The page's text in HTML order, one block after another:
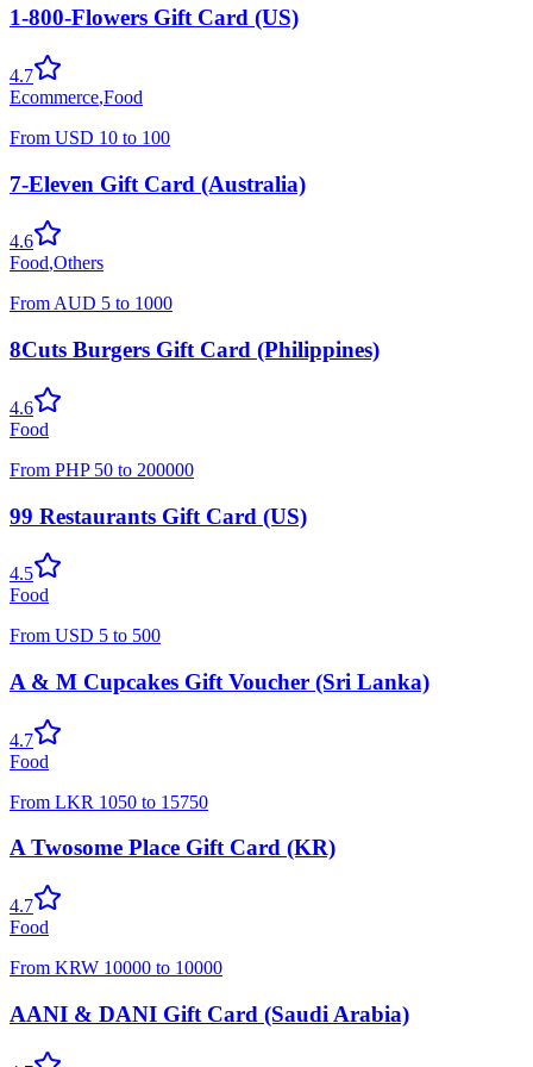
1-800-Flowers Gift Card (US)
4.7
Ecommerce,Food
From USD 10 to 100
7-Eleven Gift Card (Australia)
4.6
Food,Others
FromAUD 5 to 1000
8Cuts Burgers Gift Card (Philippines)
4.6
Food
From PHP 50 to 200000
99 Restaurants Gift Card (US)
4.5
Food
From USD 5 to 500
A & M Cupcakes Gift Voucher (Sri Lanka)
4.7
Food
From LKR 1050 to 15750
A Twosome Place Gift Card (KR)
4.7
Food
From KRW 10000 to 10000
AANI & DANI Gift Card (Saudi Arabia)